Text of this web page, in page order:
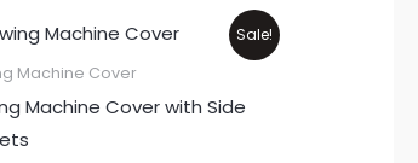
Sale!
Machine Cover
Machine Cover with Side
Original
price
was:
₨1,100.
Current
price
is: